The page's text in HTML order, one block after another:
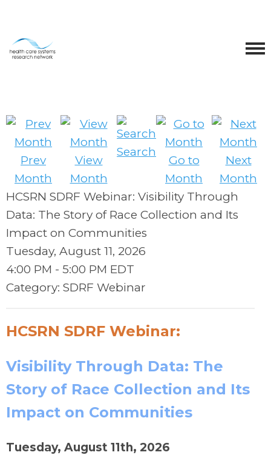
Prev
Month
View
Month
Search
Go to
Month
Next
Month
HCSRN SDRF Webinar: Visibility Through
Data: The Story of Race Collection and Its
Impact on Communities
Tuesday, August 11, 2026
4:00 PM - 5:00 PM EDT
Category: SDRF Webinar
HCSRN SDRF Webinar:
Visibility Through Data: The
Story of Race Collection and Its
Impact on Communities
Tuesday, August 11th, 2026